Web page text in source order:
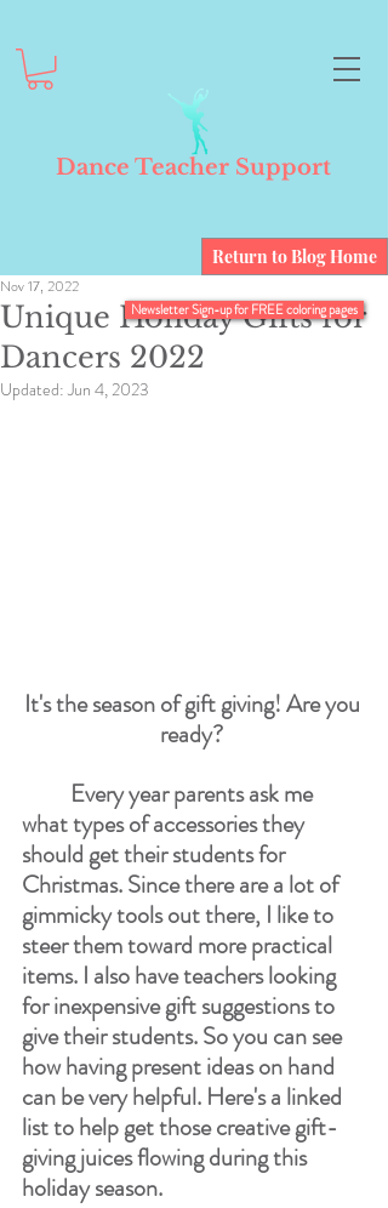
Dance Teacher Support
Return to Blog Home
Unique Holiday Gifts for
Dancers 2022
Nov 17, 2022
Updated: Jun 4, 2023
It's the season of gift giving! Are you
ready?
Every year parents ask me
what types of accessories they
should get their students for
Christmas. Since there are a lot of
gimmicky tools out there, I like to
steer them toward more practical
items. I also have teachers looking
for inexpensive gift suggestions to
give their students. So you can see
how having present ideas on hand
can be very helpful. Here's a linked
list to help get those creative gift-
giving juices flowing during this
holiday season.
Newsletter Sign-up for FREE coloring pages